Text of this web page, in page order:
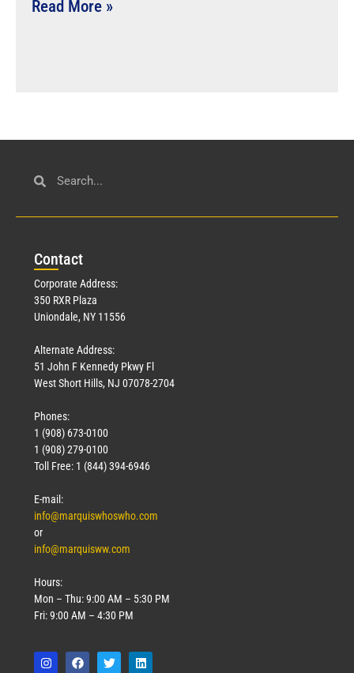
Read More »
Contact
Corporate Address:
350 RXR Plaza
Uniondale, NY 11556
Alternate Address:
51 John F Kennedy Pkwy Fl
West Short Hills, NJ 07078-2704
Phones:
1 (908) 673-0100
1 (908) 279-0100
Toll Free: 1 (844) 394-6946
E-mail:
info@marquiswhoswho.com
or
info@marquisww.com
Hours:
Mon – Thu: 9:00 AM – 5:30 PM
Fri: 9:00 AM – 4:30 PM